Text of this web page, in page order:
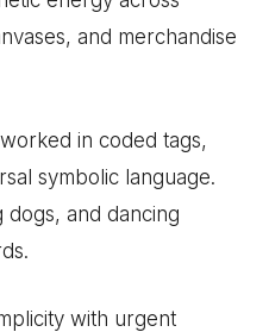
and merchandise
in coded tags,
symbolic language.
dogs, and dancing
with urgent